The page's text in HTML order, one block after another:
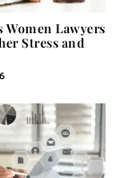
Women Lawyers
Stress and